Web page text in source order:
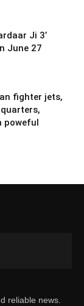
Ji 3’
June 27
fighter jets,
poweful
reliable news.